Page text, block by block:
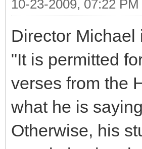
10-23-2009, 07:22 PM
Director Michael
"It is permitted
verses from the
what he is
Otherwise, his